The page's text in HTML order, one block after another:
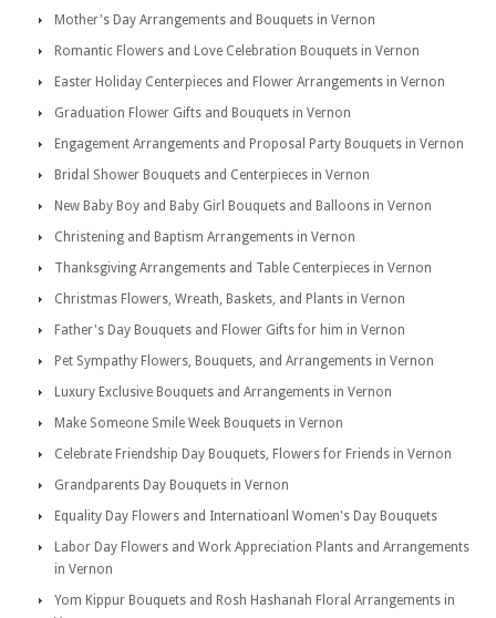
Mother's Day Arrangements and Bouquets in Vernon
Romantic Flowers and Love Celebration Bouquets in Vernon
Easter Holiday Centerpieces and Flower Arrangements in Vernon
Graduation Flower Gifts and Bouquets in Vernon
Engagement Arrangements and Proposal Party Bouquets in Vernon
Bridal Shower Bouquets and Centerpieces in Vernon
New Baby Boy and Baby Girl Bouquets and Balloons in Vernon
Christening and Baptism Arrangements in Vernon
Thanksgiving Arrangements and Table Centerpieces in Vernon
Christmas Flowers, Wreath, Baskets, and Plants in Vernon
Father's Day Bouquets and Flower Gifts for him in Vernon
Pet Sympathy Flowers, Bouquets, and Arrangements in Vernon
Luxury Exclusive Bouquets and Arrangements in Vernon
Make Someone Smile Week Bouquets in Vernon
Celebrate Friendship Day Bouquets, Flowers for Friends in Vernon
Grandparents Day Bouquets in Vernon
Equality Day Flowers and Internatioanl Women's Day Bouquets
Labor Day Flowers and Work Appreciation Plants and Arrangements
in Vernon
Yom Kippur Bouquets and Rosh Hashanah Floral Arrangements in